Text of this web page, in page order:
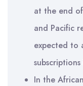
at the end
and Pacific
expected to
In the